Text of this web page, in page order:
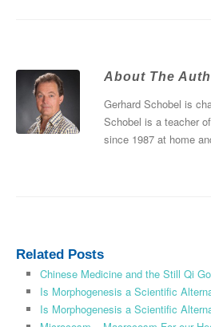
About The
Gerhard Schobel is
Schobel is a teacher
since 1987 at home
Related Posts
Chinese Medicine and the Still Qi
Is Morphogenesis a Scientific
Is Morphogenesis a Scientific